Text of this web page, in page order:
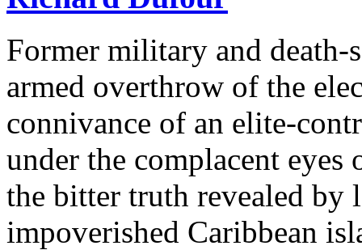
Former military and death-
armed overthrow of the
connivance of an elite-
under the complacent eyes
the bitter truth revealed by
impoverished Caribbean